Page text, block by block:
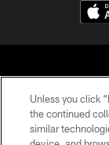
©
Unless you click
the continued
similar